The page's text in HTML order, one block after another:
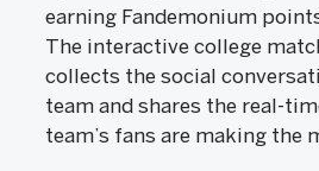
earning Fandemonium
The interactive college
collects the social
team and shares the real-
team’s fans are making the